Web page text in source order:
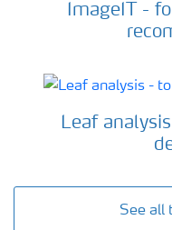
ImageIT -
Leaf
See all